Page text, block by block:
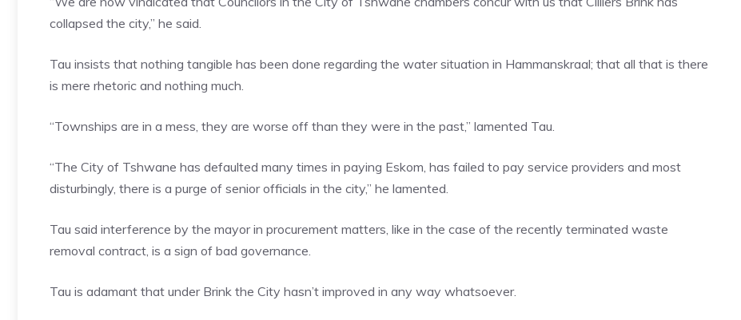
collapsed the city,” he said.
Tau insists that nothing tangible has been done regarding the water situation in Hammanskraal; that all that is there
is mere rhetoric and nothing much.
“Townships are in a mess, they are worse off than they were in the past,” lamented Tau.
“The City of Tshwane has defaulted many times in paying Eskom, has failed to pay service providers and most
disturbingly, there is a purge of senior officials in the city,” he lamented.
Tau said interference by the mayor in procurement matters, like in the case of the recently terminated waste
removal contract, is a sign of bad governance.
Tau is adamant that under Brink the City hasn’t improved in any way whatsoever.